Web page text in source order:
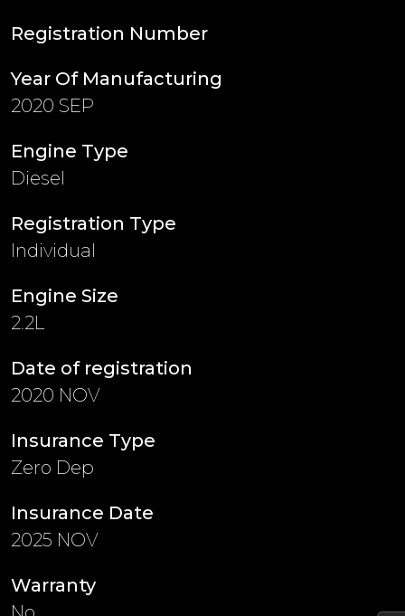
Registration Number
Year Of Manufacturing
2020 SEP
Engine Type
Diesel
Registration Type
Individual
Engine Size
2.2L
Date of registration
2020 NOV
Insurance Type
Zero Dep
Insurance Date
2025 NOV
Warranty